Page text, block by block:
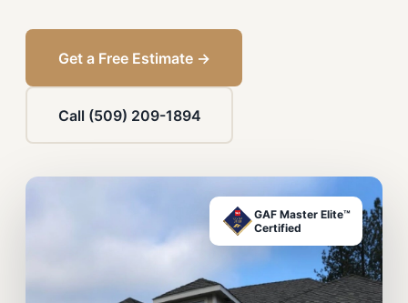
Get a Free Estimate →
Call (509) 209-1894
GAF Master Elite™
Certified